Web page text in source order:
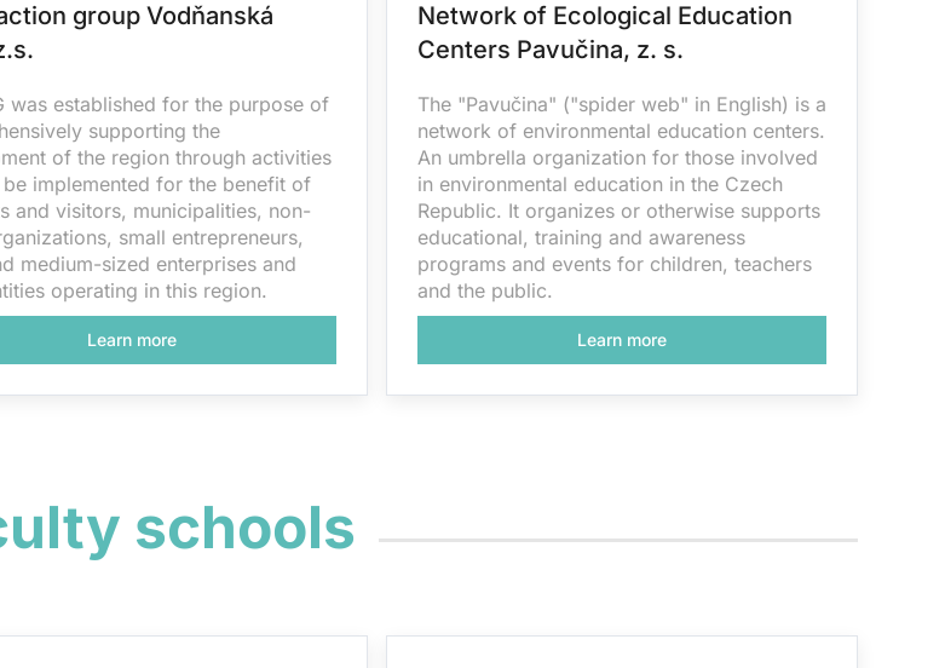
group Vodňanská
was established for the purpose of
supporting the
of the region through activities
implemented for the benefit of
and visitors, municipalities, non-
small entrepreneurs,
medium-sized enterprises and
operating in this region.
Learn more
Network of Ecological Education
Centers Pavučina, z. s.
The "Pavučina" ("spider web" in English) is a
network of environmental education centers.
An umbrella organization for those involved
in environmental education in the Czech
Republic. It organizes or otherwise supports
educational, training and awareness
programs and events for children, teachers
and the public.
Learn more
schools